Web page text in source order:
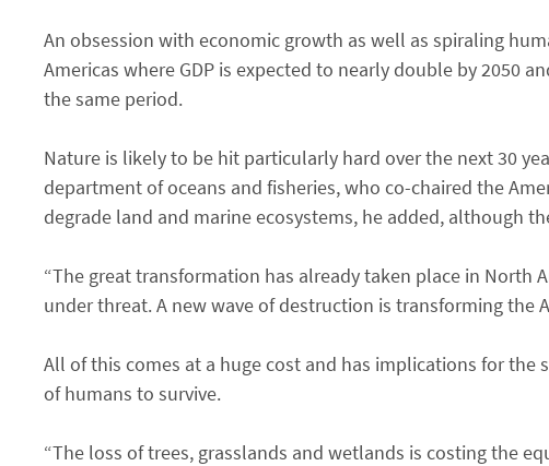
An obsession with economic growth as well as spiraling
Americas where GDP is expected to nearly double by 2050
the same period.
Nature is likely to be hit particularly hard over the next 30
department of oceans and fisheries, who co-chaired the
degrade land and marine ecosystems, he added, although
“The great transformation has already taken place in North
under threat. A new wave of destruction is transforming the
All of this comes at a huge cost and has implications for
of humans to survive.
“The loss of trees, grasslands and wetlands is costing the